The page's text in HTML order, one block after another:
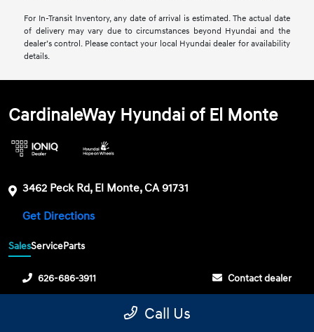
For In-Transit Inventory, any date of arrival is estimated. The actual date
of delivery may vary due to circumstances beyond Hyundai and the
dealer’s control. Please contact your local Hyundai dealer for availability
details.
CardinaleWay Hyundai of El Monte
3462 Peck Rd, El Monte, CA 91731
Get Directions
SalesServiceParts
626-686-3911 Contact dealer
Call Us